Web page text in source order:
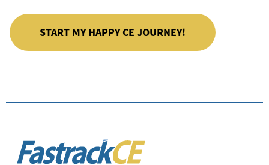
START MY HAPPY CE JOURNEY!